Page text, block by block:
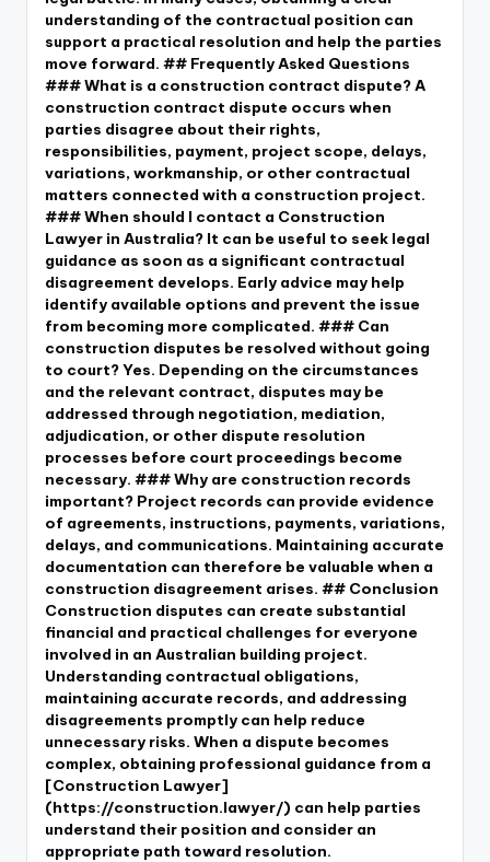
understanding of the contractual position can
support a practical resolution and help the parties
move forward. ## Frequently Asked Questions
### What is a construction contract dispute? A
construction contract dispute occurs when
parties disagree about their rights,
responsibilities, payment, project scope, delays,
variations, workmanship, or other contractual
matters connected with a construction project.
### When should I contact a Construction
Lawyer in Australia? It can be useful to seek legal
guidance as soon as a significant contractual
disagreement develops. Early advice may help
identify available options and prevent the issue
from becoming more complicated. ### Can
construction disputes be resolved without going
to court? Yes. Depending on the circumstances
and the relevant contract, disputes may be
addressed through negotiation, mediation,
adjudication, or other dispute resolution
processes before court proceedings become
necessary. ### Why are construction records
important? Project records can provide evidence
of agreements, instructions, payments, variations,
delays, and communications. Maintaining accurate
documentation can therefore be valuable when a
construction disagreement arises. ## Conclusion
Construction disputes can create substantial
financial and practical challenges for everyone
involved in an Australian building project.
Understanding contractual obligations,
maintaining accurate records, and addressing
disagreements promptly can help reduce
unnecessary risks. When a dispute becomes
complex, obtaining professional guidance from a
[Construction Lawyer]
(https://construction.lawyer/) can help parties
understand their position and consider an
appropriate path toward resolution.